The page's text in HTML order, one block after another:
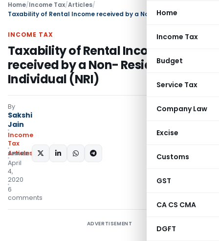
Home
Income Tax
Budget
Service Tax
Company Law
Excise
Customs
GST
CA CS CMA
DGFT
Home/Income Tax/Articles/
INCOME TAX
Taxability of Rental Income
received by a Non- Resident
Individual (NRI)
By
Sakshi
Jain
Income
Tax
Articles
April
4,
2020
6
comments
SHARE:
ADVERTISEMENT